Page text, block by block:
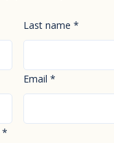
Last name *
Email *
*